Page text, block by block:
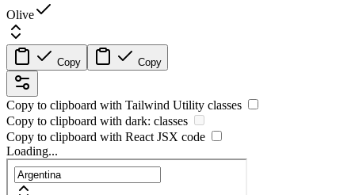
Olive
Copy Copy
Copy to clipboard with Tailwind Utility classes
Copy to clipboard with dark: classes
Copy to clipboard with React JSX code
Loading...